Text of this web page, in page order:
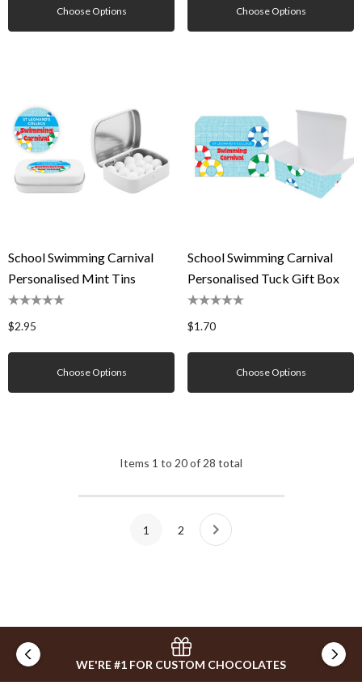
Choose Options Choose Options
School Swimming Carnival
Personalised Mint Tins
$2.95
Choose Options
School Swimming Carnival
Personalised Tuck Gift Box
$1.70
Choose Options
Items 1 to 20of 28 total
1 2
WE'RE #1 FOR CUSTOM CHOCOLATES